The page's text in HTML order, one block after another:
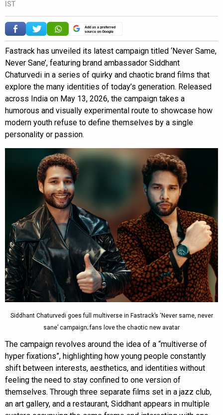
IST
Add as a preferred
source on Google
Fastrack has unveiled its latest campaign titled ‘Never Same,
Never Sane’, featuring brand ambassador Siddhant
Chaturvedi in a series of quirky and chaotic brand films that
explore the many identities of today’s generation. Released
across India on May 13, 2026, the campaign takes a
humorous and visually experimental route to showcase how
modern youth refuse to define themselves by a single
personality or passion.
Siddhant Chaturvedi goes full multiverse in Fastrack’s ‘Never same, never
sane’ campaign; fans love the chaotic new avatar
The campaign revolves around the idea of a “multiverse of
hyper fixations”, highlighting how young people constantly
shift between interests, aesthetics, and identities without
feeling the need to stay confined to one version of
themselves. Through three separate films set in a jazz club,
an art gallery, and a restaurant, Siddhant appears in multiple